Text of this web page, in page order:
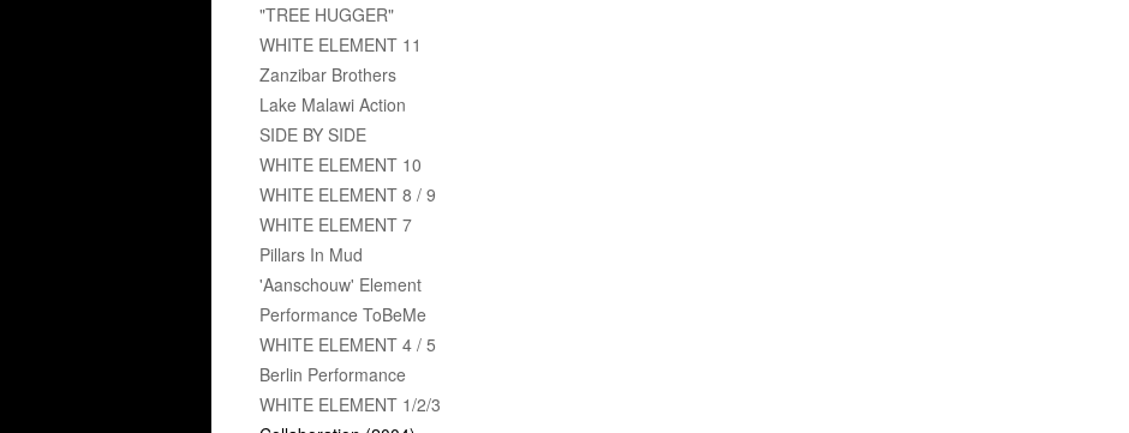
"TREE HUGGER"
WHITE ELEMENT 11
Zanzibar Brothers
Lake Malawi Action
SIDE BY SIDE
WHITE ELEMENT 10
WHITE ELEMENT 8 / 9
WHITE ELEMENT 7
Pillars In Mud
'Aanschouw' Element
Performance ToBeMe
WHITE ELEMENT 4 / 5
Berlin Performance
WHITE ELEMENT 1/2/3